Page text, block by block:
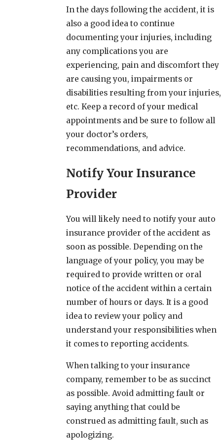
In the days following the accident, it is
also a good idea to continue
documenting your injuries, including
any complications you are
experiencing, pain and discomfort they
are causing you, impairments or
disabilities resulting from your injuries,
etc. Keep a record of your medical
appointments and be sure to follow all
your doctor’s orders,
recommendations, and advice.
Notify Your Insurance
Provider
You will likely need to notify your auto
insurance provider of the accident as
soon as possible. Depending on the
language of your policy, you may be
required to provide written or oral
notice of the accident within a certain
number of hours or days. It is a good
idea to review your policy and
understand your responsibilities when
it comes to reporting accidents.
When talking to your insurance
company, remember to be as succinct
as possible. Avoid admitting fault or
saying anything that could be
construed as admitting fault, such as
apologizing.